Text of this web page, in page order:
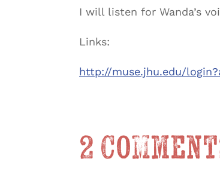
I will listen for Wanda’s
Links:
http://muse.jhu.edu/
2